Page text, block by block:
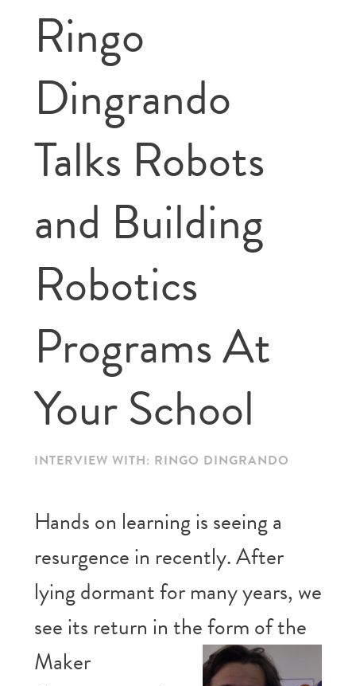
Ringo
Dingrando
Talks Robots
and Building
Robotics
Programs At
Your School
INTERVIEW WITH: RINGO DINGRANDO
Hands on learning is seeing a
resurgence in recently. After
lying dormant for many years, we
see its return in theform of the
Maker